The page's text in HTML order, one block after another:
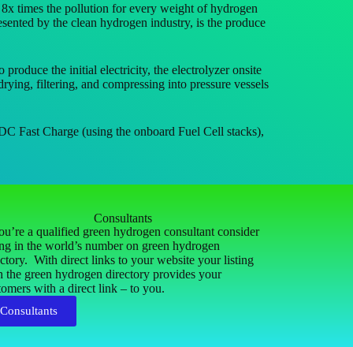
times the pollution for every weight of hydrogen
by the clean hydrogen industry, is the produce
the initial electricity, the electrolyzer onsite
filtering, and compressing into pressure vessels
Fast Charge (using the onboard Fuel Cell stacks),
Consultants
a qualified green hydrogen consultant consider
in the world’s number on green hydrogen
With direct links to your website your listing
the green hydrogen directory provides your
with a direct link – to you.
Consultants